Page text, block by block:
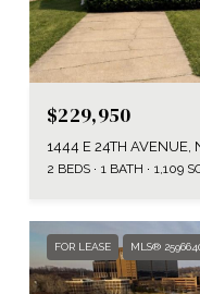
$229,950
1444 E 24TH AVENUE,
2 BEDS 1 BATH 1,109
FOR LEASE MLS®